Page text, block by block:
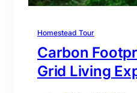
Homestead Tour
Carbon
Grid Living